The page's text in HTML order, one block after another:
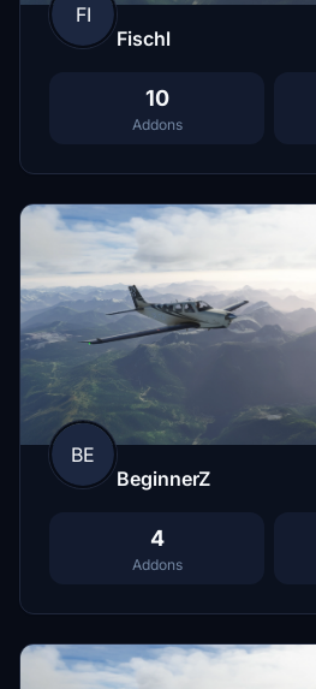
FI
Fischl
10
Addons
BE
BeginnerZ
4
Addons